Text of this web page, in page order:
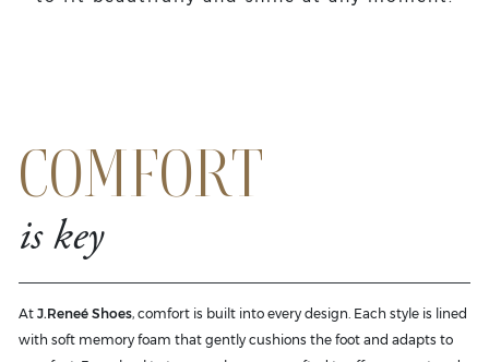
COMFORT
is key
At J.Reneé Shoes, comfort is built into every design. Each style is lined
with soft memory foam that gently cushions the foot and adapts to